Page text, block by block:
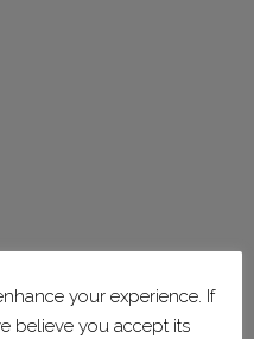
your experience. If
believe you accept its